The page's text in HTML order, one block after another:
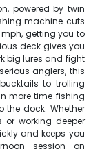
powered by twin
machine cuts
getting you to
deck gives you
big lures and fight
anglers, this
to trolling
more time fishing
the dock. Whether
working deeper
and keeps you
session on